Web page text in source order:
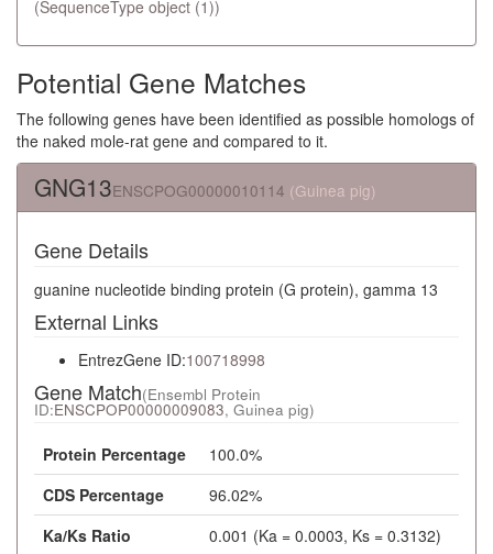
(SequenceType object (1))
Potential Gene Matches
The following genes have been identified as possible homologs of
the naked mole-rat gene and compared to it.
GNG13ENSCPOG00000010114 (Guinea pig)
Gene Details
guanine nucleotide binding protein (G protein), gamma 13
External Links
EntrezGene ID:100718998
Gene Match(Ensembl Protein
ID:ENSCPOP00000009083, Guinea pig)
Protein Percentage
100.0%
CDS Percentage
96.02%
Ka/Ks Ratio
0.001 (Ka = 0.0003, Ks = 0.3132)